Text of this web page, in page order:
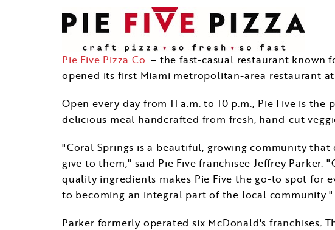
Pie Five Pizza Co. – the fast-casual restaurant known
opened its first Miami metropolitan-area restaurant at
Open every day from11 a.m. to 10 p.m., Pie Five is the
delicious meal handcrafted from fresh, hand-cut
"Coral Springs is a beautiful, growing community that
give to them," said Pie Five franchisee Jeffrey Parker.
quality ingredients makes Pie Five the go-to spot for
to becoming an integral part of the local community."
Parker formerly operated six McDonald's franchises.